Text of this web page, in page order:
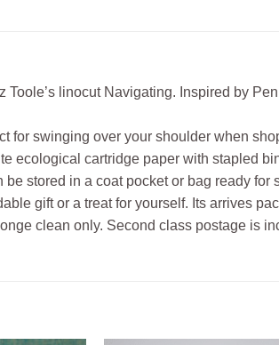
linocut Navigating. Inspired by
for swinging over your shoulder when
ecological cartridge paper with stapled
stored in a coat pocket or bag ready
gift or a treat for yourself. Its arrives
clean only. Second class postage is